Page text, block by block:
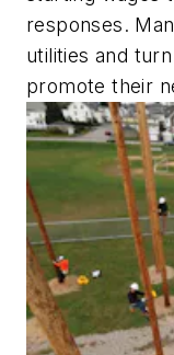
responses.
utilities and
promote their